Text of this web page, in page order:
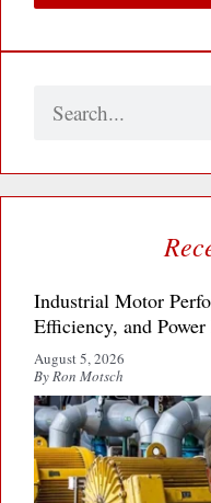
Search
Industrial Motor
Efficiency, and Power
August 5, 2026
By Ron Motsch